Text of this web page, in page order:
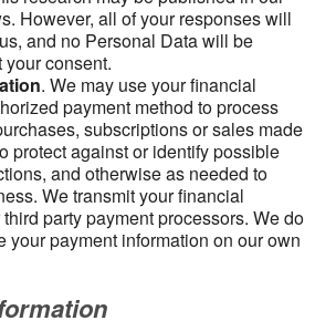
However, all of your responses will
and no Personal Data will be
consent.
. We may use your financial
payment method to process
subscriptions or sales made
protect against or identify possible
and otherwise as needed to
We transmit your financial
party payment processors. We do
your payment information on our own